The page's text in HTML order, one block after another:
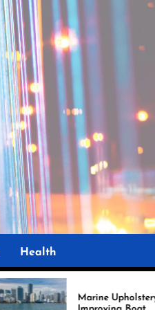
Health
Marine Upholstery Is